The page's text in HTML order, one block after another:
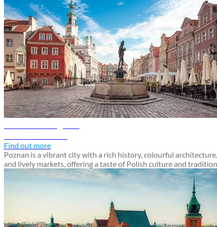
Find out more
Poznan is a vibrant city with a rich history, colourful architecture,
and lively markets, offering a taste of Polish culture and tradition